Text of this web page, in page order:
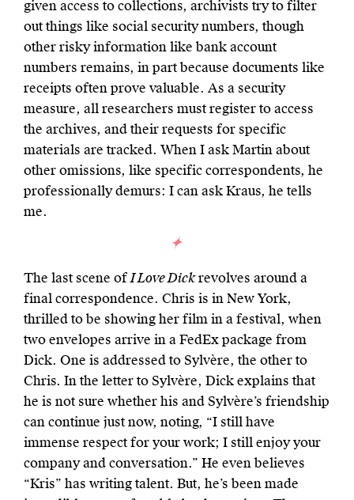
given access to collections, archivists try to filter
out things like social security numbers, though
other risky information like bank account
numbers remains, in part because documents like
receipts often prove valuable. As a security
measure, all researchers must register to access
the archives, and their requests for specific
materials are tracked. When I ask Martin about
other omissions, like specific correspondents, he
professionally demurs: I can ask Kraus, he tells
me.
The last scene ofI Love Dickrevolves around a
final correspondence. Chris is in New York,
thrilled to be showing her film in a festival, when
two envelopes arrive in a FedEx package from
Dick. One is addressed to Sylvère, the other to
Chris. In the letter to Sylvère, Dick explains that
he is not sure whether his and Sylvère’s friendship
can continue just now, noting, “I still have
immense respect for your work; I still enjoy your
company and conversation.” He even believes
“Kris” has writing talent. But, he’s been made